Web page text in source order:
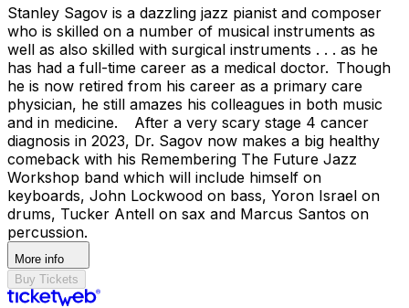
Stanley Sagov is a dazzling jazz pianist and composer
who is skilled on a number of musical instruments as
well as also skilled with surgical instruments . . . as he
has had a full-time career as a medical doctor. Though
he is now retired from his career as a primary care
physician, he still amazes his colleagues in both music
and in medicine. After a very scary stage 4 cancer
diagnosis in 2023, Dr. Sagov now makes a big healthy
comeback with his Remembering The Future Jazz
Workshop band which will include himself on
keyboards, John Lockwood on bass, Yoron Israel on
drums, Tucker Antell on sax and Marcus Santos on
percussion.
More info
Buy Tickets